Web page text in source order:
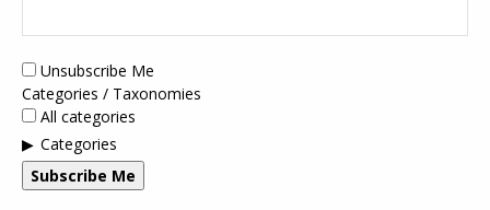
Unsubscribe Me
Categories / Taxonomies
All categories
Categories
Subscribe Me